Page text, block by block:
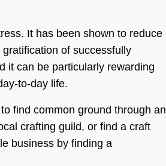
It has been shown to reduce
of successfully
it can be particularly rewarding
to-day life.
find common ground through an
crafting guild, or find a craft
business by finding a